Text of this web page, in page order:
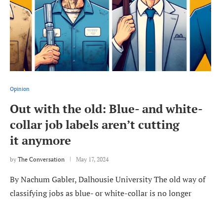
Opinion
Out with the old: Blue- and white-
collar job labels aren’t cutting
it anymore
by The Conversation May 17, 2024
By Nachum Gabler, Dalhousie University The old way of
classifying jobs as blue- or white-collar is no longer